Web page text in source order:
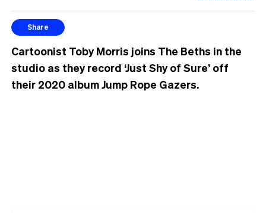
Share
Cartoonist Toby Morris joins The Beths in the
studio as they record ‘Just Shy of Sure’ off
their 2020 album Jump Rope Gazers.